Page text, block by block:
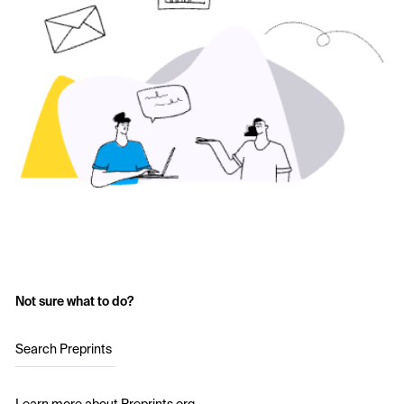
Not sure what to do?
Search Preprints